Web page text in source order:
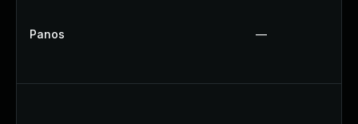
Panos —